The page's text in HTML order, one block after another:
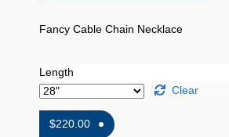
$172.00
Fancy Cable Chain Necklace
Length
Clear
$220.00